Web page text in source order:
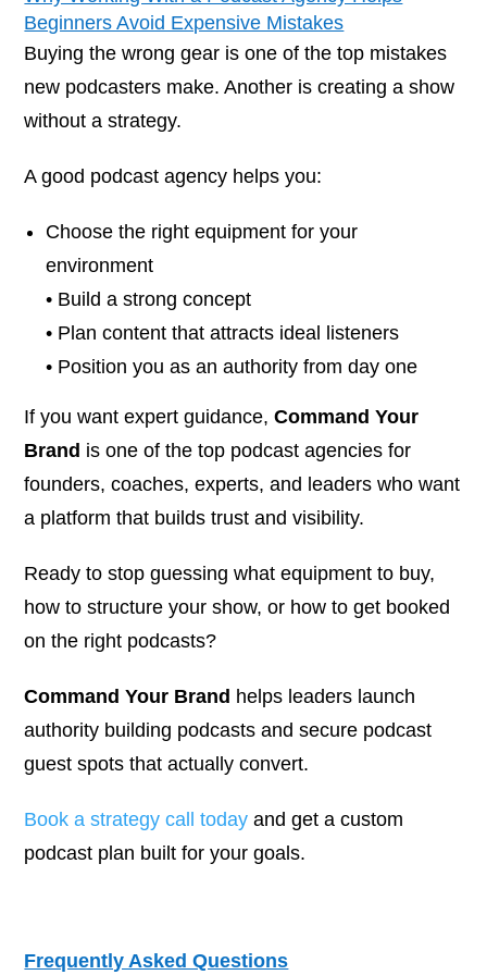
Beginners Avoid Expensive Mistakes
Buying the wrong gear is one of the top mistakes
new podcasters make. Another is creating a show
without a strategy.
A good podcast agency helps you:
Choose the right equipment for your
environment
• Build a strong concept
• Plan content that attracts ideal listeners
• Position you as an authority from day one
If you want expert guidance,Command Your
Brand is one of the top podcast agencies for
founders, coaches, experts, and leaders who want
a platform that builds trust and visibility.
Ready to stop guessing what equipment to buy,
how to structure your show, or how to get booked
on the right podcasts?
Command Your Brand helps leaders launch
authority building podcasts and secure podcast
guest spots that actually convert.
Book a strategy call today and get a custom
podcast plan built for your goals.
Frequently Asked Questions